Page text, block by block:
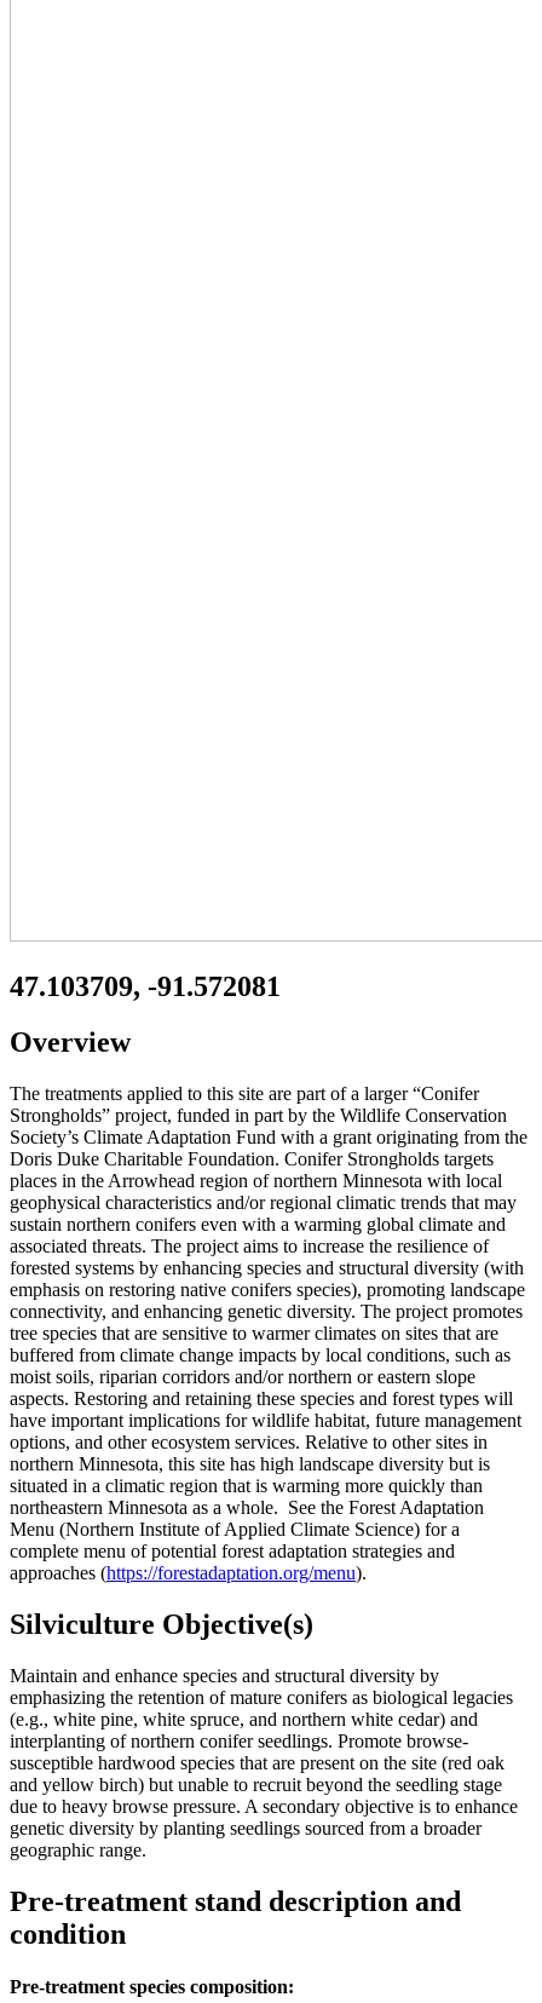
47.103709, -91.572081
Overview
The treatments applied to this site are part of a larger “Conifer
Strongholds” project, funded in part by the Wildlife Conservation
Society’s Climate Adaptation Fund with a grant originating from the
Doris Duke Charitable Foundation. Conifer Strongholds targets
places in the Arrowhead region of northern Minnesota with local
geophysical characteristics and/or regional climatic trends that may
sustain northern conifers even with a warming global climate and
associated threats. The project aims to increase the resilience of
forested systems by enhancing species and structural diversity (with
emphasis on restoring native conifers species), promoting landscape
connectivity, and enhancing genetic diversity. The project promotes
tree species that are sensitive to warmer climates on sites that are
buffered from climate change impacts by local conditions, such as
moist soils, riparian corridors and/or northern or eastern slope
aspects. Restoring and retaining these species and forest types will
have important implications for wildlife habitat, future management
options, and other ecosystem services. Relative to other sites in
northern Minnesota, this site has high landscape diversity but is
situated in a climatic region that is warming more quickly than
northeastern Minnesota as a whole. See the Forest Adaptation
Menu (Northern Institute of Applied Climate Science) for a
complete menu of potential forest adaptation strategies and
approaches (https://forestadaptation.org/menu).
Silviculture Objective(s)
Maintain and enhance species and structural diversity by
emphasizing the retention of mature conifers as biological legacies
(e.g., white pine, white spruce, and northern white cedar) and
interplanting of northern conifer seedlings. Promote browse-
susceptible hardwood species that are present on the site (red oak
and yellow birch) but unable to recruit beyond the seedling stage
due to heavy browse pressure. A secondary objective is to enhance
genetic diversity by planting seedlings sourced from a broader
geographic range.
Pre-treatment stand description and
condition
Pre-treatment species composition: